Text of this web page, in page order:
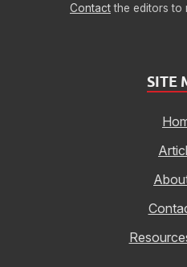
Contactthe editors to
SITE